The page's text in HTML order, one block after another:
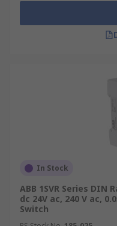
In Stock
ABB 1SVR Series DIN
dc 24V ac, 240 V ac,
Switch